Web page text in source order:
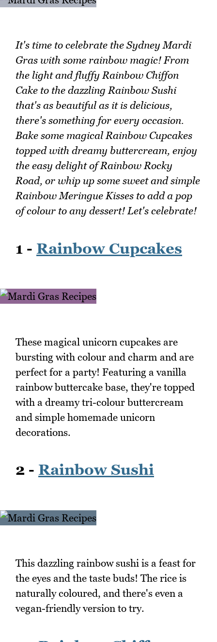
It's time to celebrate the Sydney Mardi
Gras with some rainbow magic! From
the light and fluffy Rainbow Chiffon
Cake to the dazzling Rainbow Sushi
that's as beautiful as it is delicious,
there's something for every occasion.
Bake some magical Rainbow Cupcakes
topped with dreamy buttercream, enjoy
the easy delight of Rainbow Rocky
Road, or whip up some sweet and simple
Rainbow Meringue Kisses to add a pop
of colour to any dessert! Let's celebrate!
1 - Rainbow Cupcakes
These magical unicorn cupcakes are
bursting with colour and charm and are
perfect for a party! Featuring a vanilla
rainbow buttercake base, they're topped
with a dreamy tri-colour buttercream
and simple homemade unicorn
decorations.
2 - Rainbow Sushi
This dazzling rainbow sushi is a feast for
the eyes and the taste buds! The rice is
naturally coloured, and there's even a
vegan-friendly version to try.